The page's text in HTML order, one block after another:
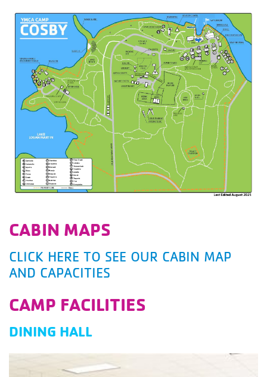
CABIN MAPS
CLICK HERE TO SEE OUR CABIN MAP
AND CAPACITIES
CAMP FACILITIES
DINING HALL